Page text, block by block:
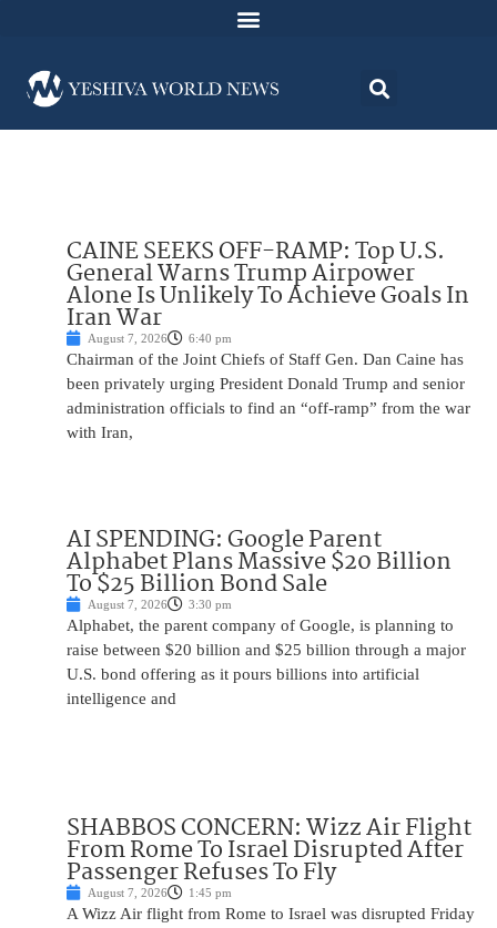
CAINE SEEKS OFF-RAMP: Top U.S.
General Warns Trump Airpower
Alone Is Unlikely To Achieve Goals In
Iran War
August 7, 2026 6:40 pm
Chairman of the Joint Chiefs of Staff Gen. Dan Caine has
been privately urging President Donald Trump and senior
administration officials to find an “off-ramp” from the war
with Iran,
AI SPENDING: Google Parent
Alphabet Plans Massive $20 Billion
To $25 Billion Bond Sale
August 7, 2026 3:30 pm
Alphabet, the parent company of Google, is planning to
raise between $20 billion and $25 billion through a major
U.S. bond offering as it pours billions into artificial
intelligence and
SHABBOS CONCERN: Wizz Air Flight
From Rome To Israel Disrupted After
Passenger Refuses To Fly
August 7, 2026 1:45 pm
A Wizz Air flight from Rome to Israel was disrupted Friday